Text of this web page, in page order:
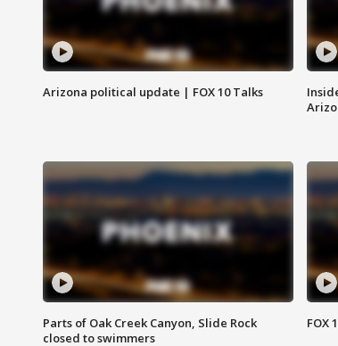
Arizona political update | FOX 10 Talks
Parts of Oak Creek Canyon, Slide Rock
closed to swimmers
FOX